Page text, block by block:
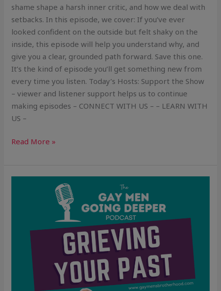
shame shape a harsh inner critic, and how we deal with
setbacks. In this episode, we cover: If you’ve ever
looked confident on the outside but felt shaky on the
inside, this episode will help you understand why, and
give you a clear, grounded path forward. Save this one.
It’s the kind of episode you’ll get something new from
every time you listen. Today’s Hosts: Support the Show
– viewer and listener support helps us to continue
making episodes – CONNECT WITH US – – LEARN WITH
US –
Read More »